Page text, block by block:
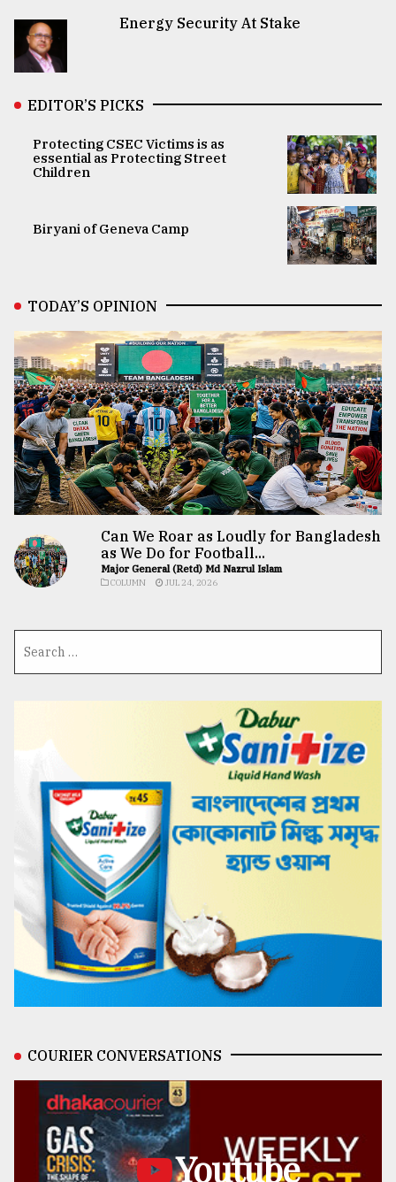
Energy Security At Stake
EDITOR’S PICKS
Protecting CSEC Victims is as
essential as Protecting Street
Children
Biryani of Geneva Camp
TODAY’S OPINION
Can We Roar as Loudly for Bangladesh
as We Do for Football...
Major General (Retd) Md Nazrul Islam
COLUMN JUL 24, 2026
COURIER CONVERSATIONS
Youtube